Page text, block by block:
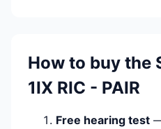
How to buy the
1IX RIC - PAIR
Free hearing test